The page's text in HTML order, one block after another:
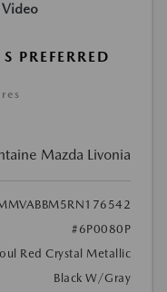
Video
Mazda Livonia
#6P0080P
Red Crystal Metallic
Black W/Gray